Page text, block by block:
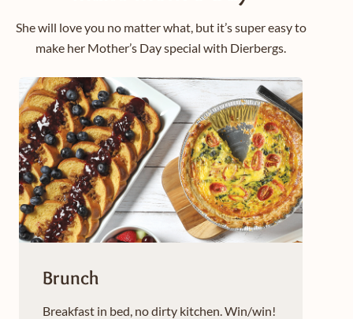
She will love you no matter what, but it’s super easy to
make her Mother’s Day special with Dierbergs.
Brunch
Breakfast in bed, no dirty kitchen. Win/win!